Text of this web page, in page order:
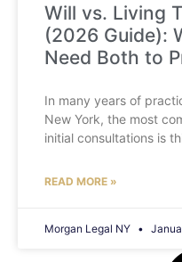
Will vs. Living
(2026 Guide):
Need Both to
In many years of
New York, the most
initial consultations is
READ MORE »
Morgan Legal NY